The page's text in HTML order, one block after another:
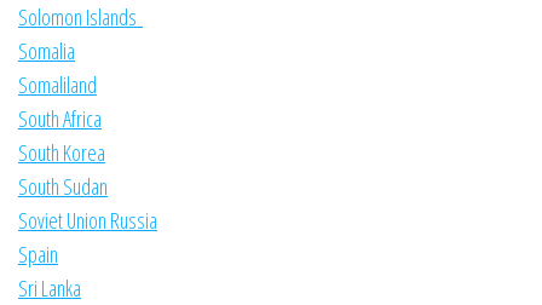
Solomon Islands
Somalia
Somaliland
South Africa
South Korea
South Sudan
Soviet Union Russia
Spain
Sri Lanka